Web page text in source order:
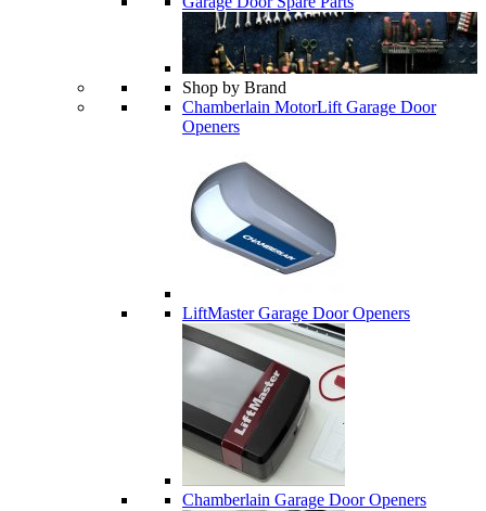
Shop by Brand
Chamberlain MotorLift Garage Door
Openers
LiftMaster Garage Door Openers
Chamberlain Garage Door Openers